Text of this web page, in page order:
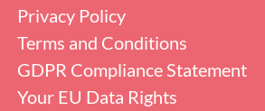
Privacy Policy
Terms and Conditions
GDPR Compliance Statement
Your EU Data Rights